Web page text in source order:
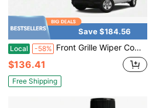
Save $184.56
Local -58% Front Grille Wiper Cowl Windshield Panel For 2009-2024 Dodge Ram 1500 2500 3500
$136.41
Free Shipping